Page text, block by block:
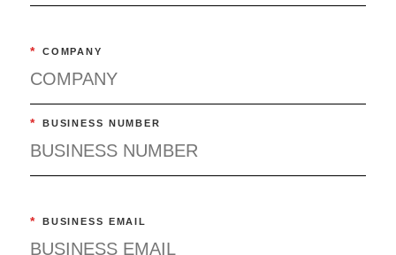
* COMPANY
* BUSINESS NUMBER
* BUSINESS EMAIL